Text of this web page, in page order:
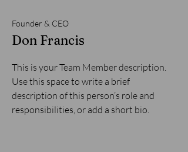
Founder & CEO
Don Francis
This is your Team Member description.
Use this space to write a brief
description of this person’s role and
responsibilities, or add a short bio.